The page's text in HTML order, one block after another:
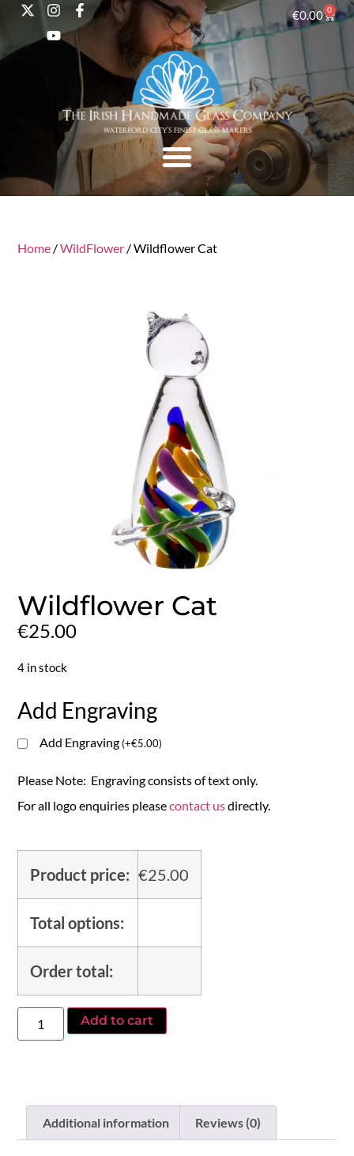
€0.00 0
Home /WildFlower / Wildflower Cat
Wildflower Cat
€25.00
4 in stock
Add Engraving
Add Engraving(+€5.00)
Please Note: Engraving consists of text only.
For all logo enquiries pleasecontact usdirectly.
Product price: €25.00
Total options:
Order total:
Add to cart
Additional information Reviews (0)